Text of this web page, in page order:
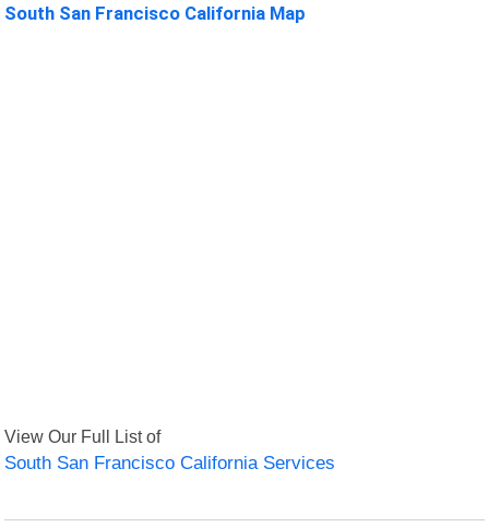
South San Francisco California Map
View Our Full List of
South San Francisco California Services